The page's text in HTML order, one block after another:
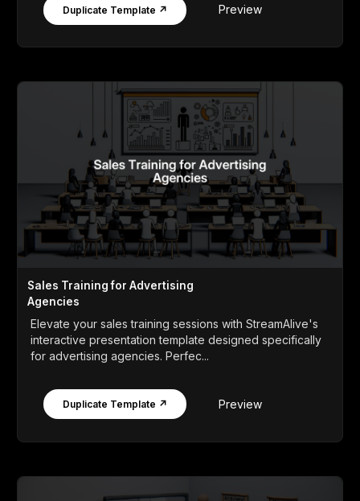
Duplicate Template ↗ Preview
Sales Training for Advertising
Agencies
Elevate your sales training sessions with StreamAlive's
interactive presentation template designed specifically
for advertising agencies. Perfec...
Duplicate Template ↗ Preview